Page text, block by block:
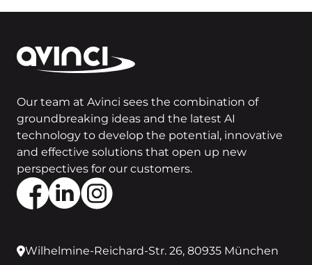
Our team at Avinci sees the combination of
groundbreaking ideas and the latest AI
technology to develop the potential, innovative
and effective solutions that open up new
perspectives for our customers.
Wilhelmine-Reichard-Str. 26, 80935 München